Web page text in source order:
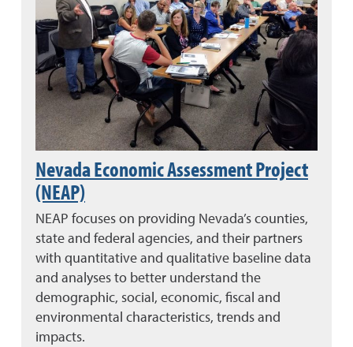
Nevada Economic Assessment Project
(NEAP)
NEAP focuses on providing Nevada’s counties,
state and federal agencies, and their partners
with quantitative and qualitative baseline data
and analyses to better understand the
demographic, social, economic, fiscal and
environmental characteristics, trends and
impacts.